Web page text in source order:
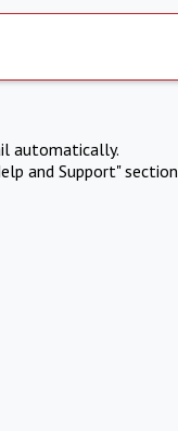
automatically.
and Support" section